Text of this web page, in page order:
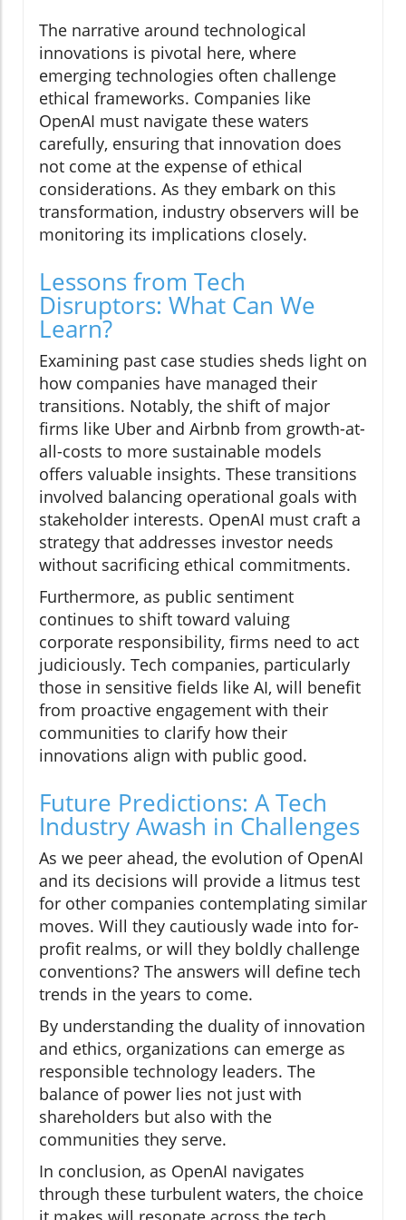
The narrative around technological
innovations is pivotal here, where
emerging technologies often challenge
ethical frameworks. Companies like
OpenAI must navigate these waters
carefully, ensuring that innovation does
not come at the expense of ethical
considerations. As they embark on this
transformation, industry observers will be
monitoring its implications closely.
Lessons from Tech
Disruptors: What Can We
Learn?
Examining past case studies sheds light on
how companies have managed their
transitions. Notably, the shift of major
firms like Uber and Airbnb from growth-at-
all-costs to more sustainable models
offers valuable insights. These transitions
involved balancing operational goals with
stakeholder interests. OpenAI must craft a
strategy that addresses investor needs
without sacrificing ethical commitments.
Furthermore, as public sentiment
continues to shift toward valuing
corporate responsibility, firms need to act
judiciously. Tech companies, particularly
those in sensitive fields like AI, will benefit
from proactive engagement with their
communities to clarify how their
innovations align with public good.
Future Predictions: A Tech
Industry Awash in Challenges
As we peer ahead, the evolution of OpenAI
and its decisions will provide a litmus test
for other companies contemplating similar
moves. Will they cautiously wade into for-
profit realms, or will they boldly challenge
conventions? The answers will define tech
trends in the years to come.
By understanding the duality of innovation
and ethics, organizations can emerge as
responsible technology leaders. The
balance of power lies not just with
shareholders but also with the
communities they serve.
In conclusion, as OpenAI navigates
through these turbulent waters, the choice